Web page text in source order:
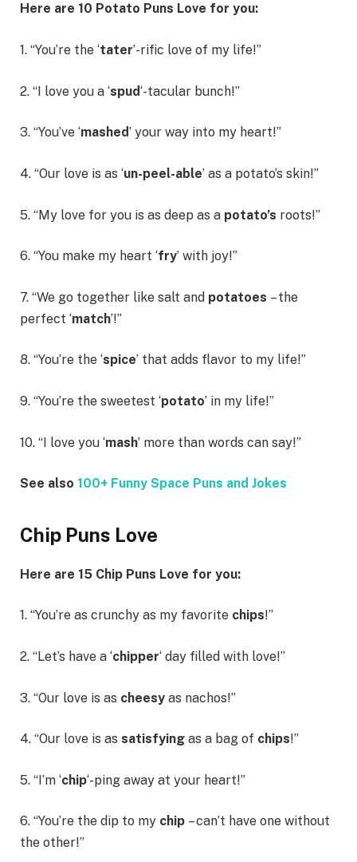
Here are 10 Potato Puns Love for you:
1. “You’re the ‘tater’-rific love of my life!”
2. “I love you a ‘spud‘-tacular bunch!”
3. “You’ve ‘mashed’ your way into my heart!”
4. “Our love is as ‘un-peel-able’ as a potato’s skin!”
5. “My love for you is as deep as a potato’s roots!”
6. “You make my heart ‘fry’ with joy!”
7. “We go together like salt and potatoes – the
perfect ‘match’!”
8. “You’re the ‘spice’ that adds flavor to my life!”
9. “You’re the sweetest ‘potato’ in my life!”
10. “I love you ‘mash’ more than words can say!”
See also 100+ Funny Space Puns and Jokes
Chip Puns Love
Here are 15 Chip Puns Love for you:
1. “You’re as crunchy as my favorite chips!”
2. “Let’s have a ‘chipper‘ day filled with love!”
3. “Our love is as cheesy as nachos!”
4. “Our love is as satisfying as a bag of chips!”
5. “I’m ‘chip‘-ping away at your heart!”
6. “You’re the dip to my chip – can’t have one without
the other!”